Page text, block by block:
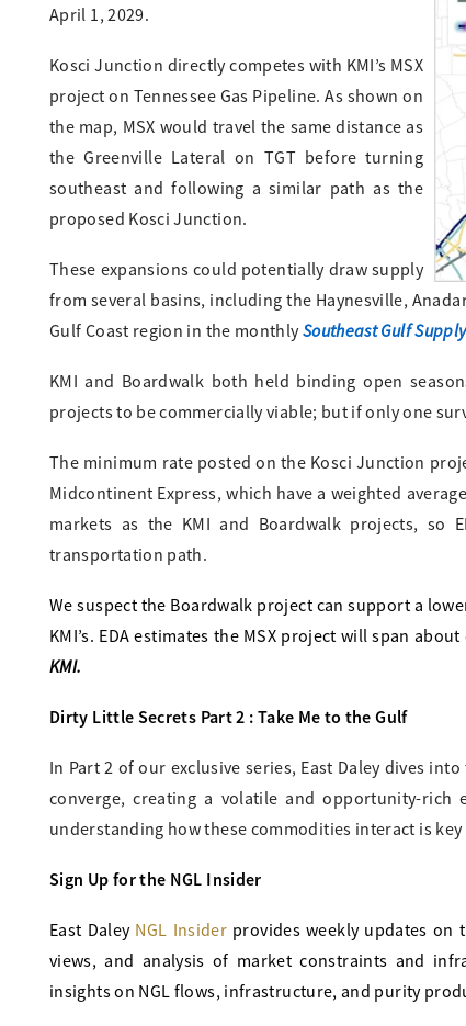
April 1, 2029.
Kosci Junction directly competes with KMI’s MSX
project on Tennessee Gas Pipeline. As shown on
the map, MSX would travel the same distance as
the Greenville Lateral on TGT before turning
southeast and following a similar path as the
proposed Kosci Junction.
These expansions could potentially draw supply
from several basins, including the Haynesville,
Gulf Coast region in the monthlySoutheast Gulf
KMI and Boardwalk both held binding open
projects to be commercially viable; but if only one
The minimum rate posted on the Kosci Junction
Midcontinent Express, which have a weighted
markets as the KMI and Boardwalk projects,
transportation path.
We suspect the Boardwalk project can support a
KMI’s. EDA estimates the MSX project will span
KMI.
Dirty Little Secrets Part 2 : Take Me to the Gulf
In Part 2 of our exclusive series, East Daley dives
converge, creating a volatile and opportunity-
understanding how these commodities interact is
Sign Up for the NGL Insider
East Daley NGL Insider provides weekly updates on
views, and analysis of market constraints and
insights on NGL flows, infrastructure, and purity